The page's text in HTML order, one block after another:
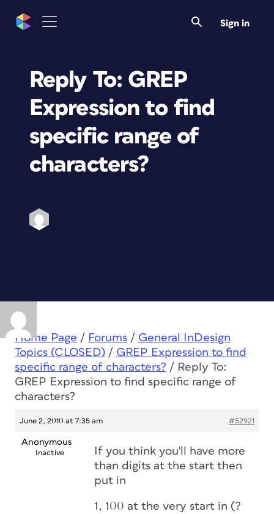
Sign in
Reply To: GREP
Expression to find
specific range of
characters?
Home Page / Forums / General InDesign
Topics (CLOSED) / GREP Expression to find
specific range of characters? / Reply To:
GREP Expression to find specific range of
characters?
June 2, 2010 at 7:35 am #52921
Anonymous
Inactive
If you think you'll have more
than digits at the start then
put in
1, 100 at the very start in (?